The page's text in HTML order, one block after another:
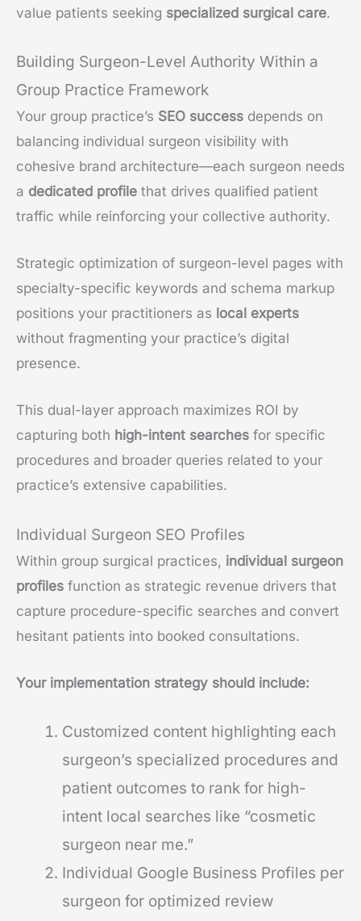
value patients seeking specialized surgical care.
Building Surgeon-Level Authority Within a
Group Practice Framework
Your group practice’s SEO success depends on
balancing individual surgeon visibility with
cohesive brand architecture—each surgeon needs
a dedicated profile that drives qualified patient
traffic while reinforcing your collective authority.
Strategic optimization of surgeon-level pages with
specialty-specific keywords and schema markup
positions your practitioners as local experts
without fragmenting your practice’s digital
presence.
This dual-layer approach maximizes ROI by
capturing both high-intent searches for specific
procedures and broader queries related to your
practice’s extensive capabilities.
Individual Surgeon SEO Profiles
Within group surgical practices, individual surgeon
profiles function as strategic revenue drivers that
capture procedure-specific searches and convert
hesitant patients into booked consultations.
Your implementation strategy should include:
Customized content highlighting each
surgeon’s specialized procedures and
patient outcomes to rank for high-
intent local searches like “cosmetic
surgeon near me.”
Individual Google Business Profiles per
surgeon for optimized review